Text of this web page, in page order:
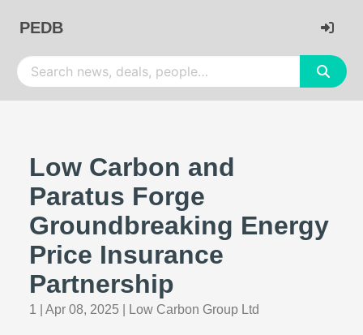
PEDB
Low Carbon and
Paratus Forge
Groundbreaking Energy
Price Insurance
Partnership
1 Apr 08, 2025 Low Carbon Group Ltd